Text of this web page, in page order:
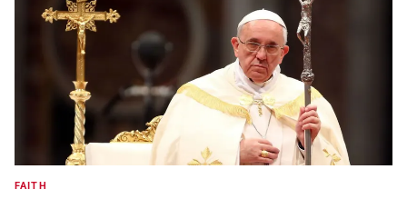
FAITH